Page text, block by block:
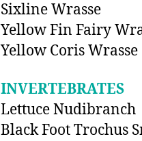
Sixline Wrasse
Yellow Fin Fairy
Yellow Coris
INVERTEBRATES
Lettuce Nudibranch
Black Foot Trochus